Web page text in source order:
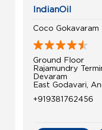
IndianOil
Coco Gokavaram
Ground Floor
Rajamundry
Devaram
East Godavari,
+919381762456